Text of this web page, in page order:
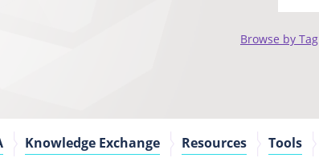
Browse by Tag
Knowledge Exchange Resources Tools